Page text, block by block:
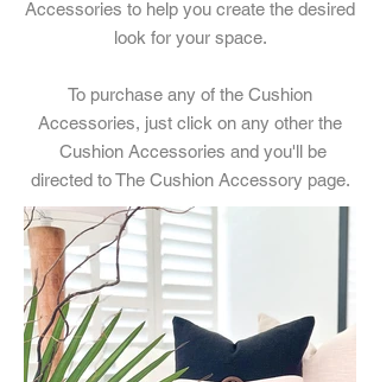
Accessories to help you create the desired
look for your space.
To purchase any of the Cushion
Accessories, just click on any other the
Cushion Accessories and you'll be
directed to The Cushion Accessory page.